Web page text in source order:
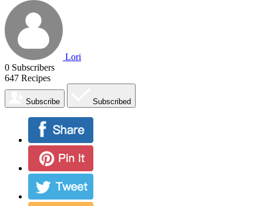
Lori
0 Subscribers
647 Recipes
Subscribe Subscribed